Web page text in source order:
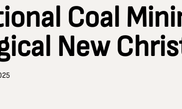
Coal
New